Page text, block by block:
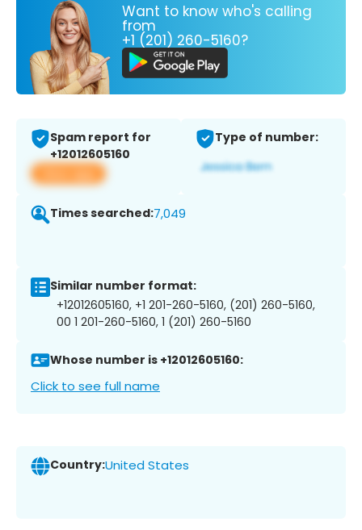
Want to know who's calling
from
+1 (201) 260-5160?
Spam report for
+12012605160
View app
Type of number:
Times searched:7,049
Similar number format:
+12012605160, +1 201-260-5160, (201) 260-5160,
00 1 201-260-5160, 1 (201) 260-5160
Whose number is +12012605160:
Click to see full name
Country:United States